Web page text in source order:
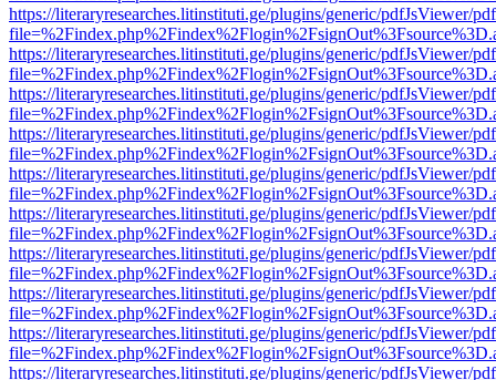
https://literaryresearches.litinstituti.ge/plugins/generic/pdfJsViewer/
https://literaryresearches.litinstituti.ge/plugins/generic/pdfJsViewer/
https://literaryresearches.litinstituti.ge/plugins/generic/pdfJsViewer/
https://literaryresearches.litinstituti.ge/plugins/generic/pdfJsViewer/
https://literaryresearches.litinstituti.ge/plugins/generic/pdfJsViewer/
https://literaryresearches.litinstituti.ge/plugins/generic/pdfJsViewer/
https://literaryresearches.litinstituti.ge/plugins/generic/pdfJsViewer/
https://literaryresearches.litinstituti.ge/plugins/generic/pdfJsViewer/
https://literaryresearches.litinstituti.ge/plugins/generic/pdfJsViewer/
https://literaryresearches.litinstituti.ge/plugins/generic/pdfJsViewer/